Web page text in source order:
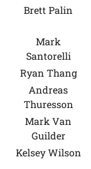
Brett Palin
Mark
Santorelli
Ryan Thang
Andreas
Thuresson
Mark Van
Guilder
Kelsey Wilson